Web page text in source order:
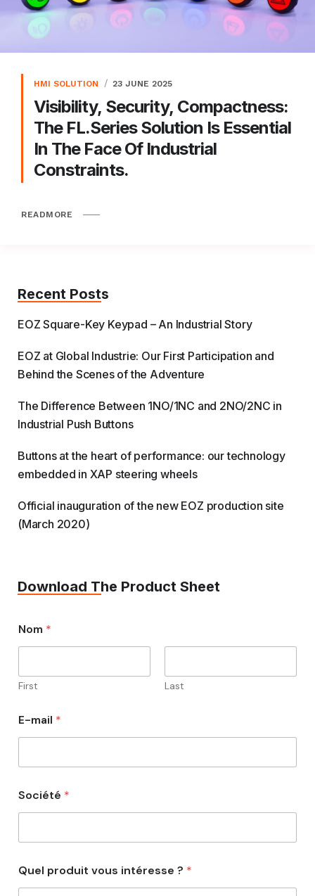
HMI SOLUTION 23 JUNE 2025
Visibility, Security, Compactness:
The FL.series Solution Is Essential
In The Face Of Industrial
Constraints.
READMORE
Recent Posts
EOZ Square-Key Keypad – An Industrial Story
EOZ at Global Industrie: Our First Participation and
Behind the Scenes of the Adventure
The Difference Between 1NO/1NC and 2NO/2NC in
Industrial Push Buttons
Buttons at the heart of performance: our technology
embedded in XAP steering wheels
Official inauguration of the new EOZ production site
(March 2020)
Download The Product Sheet
Nom *
First Last
E-mail *
Société *
Quel produit vous intéresse ? *